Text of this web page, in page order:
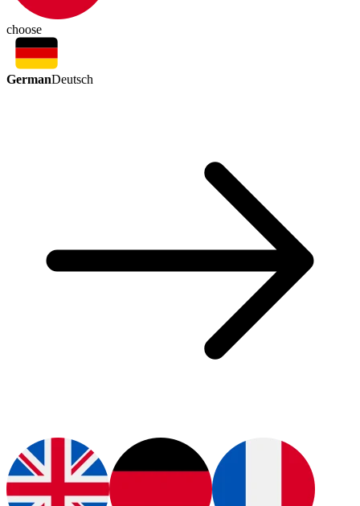
choose
GermanDeutsch